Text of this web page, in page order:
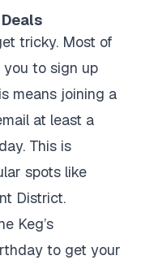
tricky. Most of
to sign up
means joining a
at least a
This is
spots like
District.
Keg’s
to get your